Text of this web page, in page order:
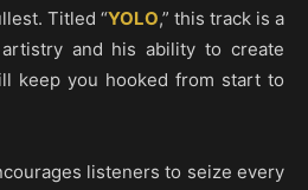
Titled “YOLO,” this track is a
artistry and his ability to create
keep you hooked from start to
listeners to seize every